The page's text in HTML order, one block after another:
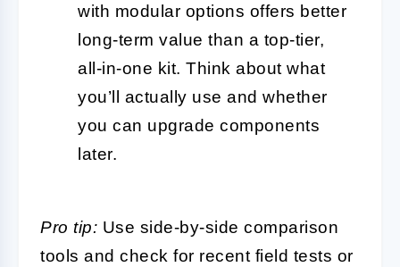
with modular options offers better
long-term value than a top-tier,
all-in-one kit. Think about what
you’ll actually use and whether
you can upgrade components
later.
Pro tip: Use side-by-side comparison
tools and check for recent field tests or